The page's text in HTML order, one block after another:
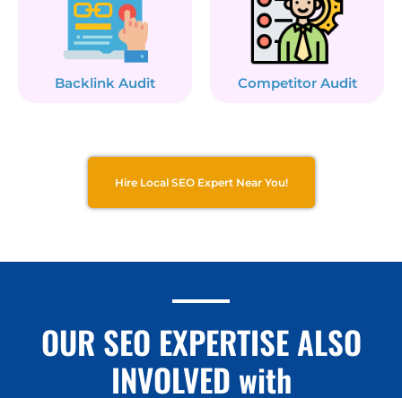
Backlink Audit Competitor Audit
Hire Local SEO Expert Near You!
OUR SEO EXPERTISE ALSO
INVOLVED with